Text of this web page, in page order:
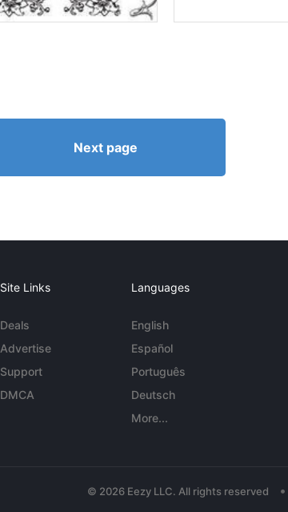
Next page
Site Links
Deals
Advertise
Support
DMCA
Languages
English
Español
Português
Deutsch
More...
© 2026 Eezy LLC. All rights reserved •